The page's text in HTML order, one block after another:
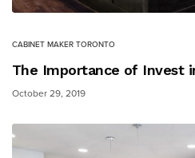
CABINET MAKER TORONTO
The Importance of Invest
October 29, 2019